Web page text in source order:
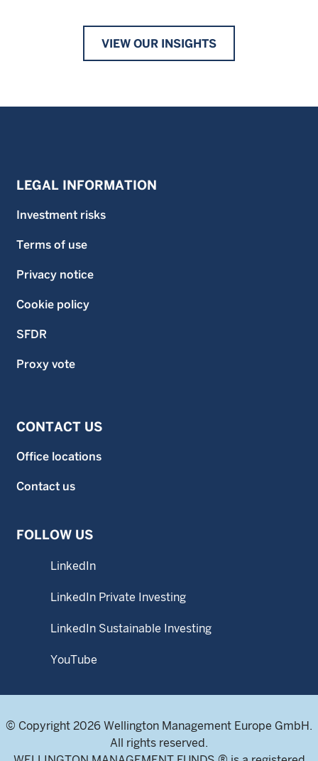
VIEW OUR INSIGHTS
LEGAL INFORMATION
Investment risks
Terms of use
Privacy notice
Cookie policy
SFDR
Proxy vote
CONTACT US
Office locations
Contact us
FOLLOW US
LinkedIn
LinkedIn Private Investing
LinkedIn Sustainable Investing
YouTube
© Copyright 2026 Wellington Management Europe GmbH.
All rights reserved.